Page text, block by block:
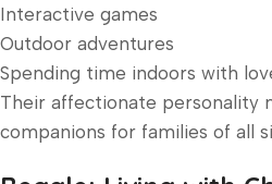
Interactive games
Outdoor adventures
Spending time indoors with
Their affectionate personality
companions for families of all